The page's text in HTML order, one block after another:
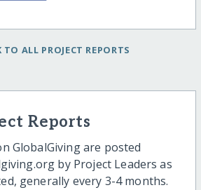
TO ALL PROJECT REPORTS
Reports
GlobalGiving are posted
by Project Leaders as
generally every 3-4 months.